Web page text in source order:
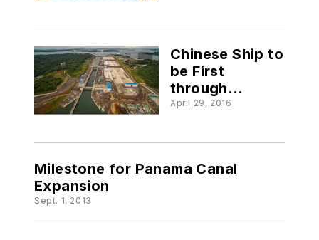
Chinese Ship to
be First
through
Expanded
April 29, 2016
Milestone for Panama Canal
Expansion
Sept. 1, 2013